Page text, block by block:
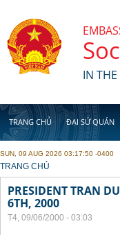
IN
TRANG CHỦ ĐẠI SỨ QUÁN
SUN, 09 AUG 2026 03:17:50 -0400
YOU ARE HERE
TRANG CHỦ
PRESIDENT TRAN
6TH, 2000
T4, 09/06/2000 - 03:03